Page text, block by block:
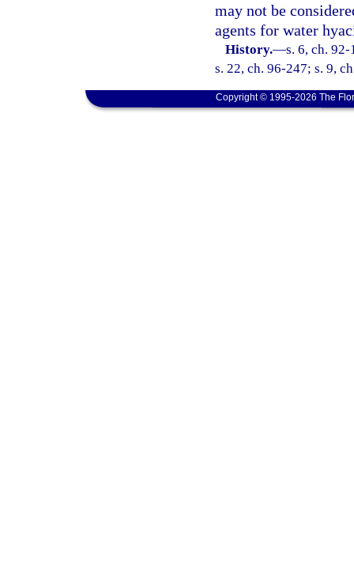
may not be
agents for water
History.—s. 6, ch.
s. 22, ch. 96-247; s. 9,
Copyright © 1995-2026 The